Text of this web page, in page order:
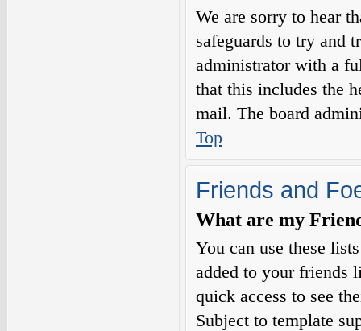
We are sorry to hear
safeguards to try and
administrator with a
that this includes the
mail. The board
Top
Friends and
What are my
You can use these
added to your friends
quick access to see
Subject to template